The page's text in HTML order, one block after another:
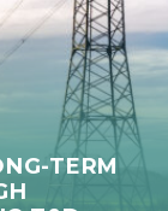
TERM